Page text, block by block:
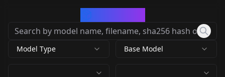
Model Type Base Model